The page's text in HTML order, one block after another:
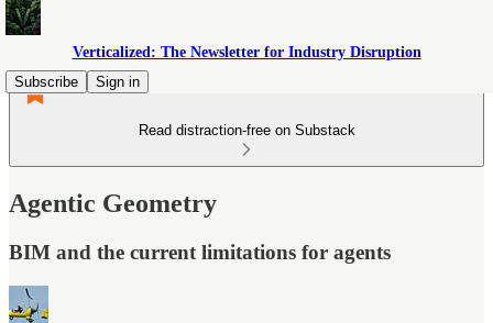
Verticalized: The Newsletter for Industry Disruption
Subscribe
Sign in
Read distraction-free on Substack
Agentic Geometry
BIM and the current limitations for agents